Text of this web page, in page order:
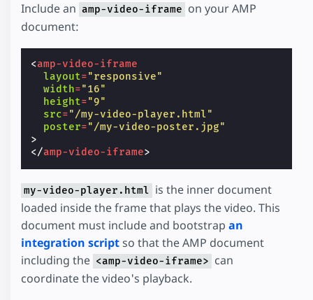
Include an amp-video-iframe on your AMP
document:
<amp-video-iframe
layout="responsive"
width="16"
height="9"
src="/my-video-player.html"
poster="/my-video-poster.jpg"
>
</amp-video-iframe>
my-video-player.html is the inner document
loaded inside the frame that plays the video. This
document must include and bootstrap an
integration scriptso that the AMP document
including the <amp-video-iframe> can
coordinate the video's playback.